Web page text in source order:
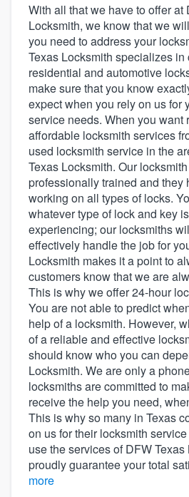
With all that we have to offer at
Locksmith, we know that we
you need to address your
Texas Locksmith specializes in
residential and automotive
make sure that you know
expect when you rely on us for
service needs. When you want
affordable locksmith services
used locksmith service in the
Texas Locksmith. Our
professionally trained and they
working on all types of locks.
whatever type of lock and key
experiencing; our locksmiths
effectively handle the job for
Locksmith makes it a point to
customers know that we are
This is why we offer 24-hour
You are not able to predict
help of a locksmith. However,
of a reliable and effective
should know who you can
Locksmith. We are only a
locksmiths are committed to
receive the help you need,
This is why so many in Texas
on us for their locksmith
use the services of DFW
proudly guarantee your total
more
Welcome to our
community of
Get started
Fill out this form, or call
9223